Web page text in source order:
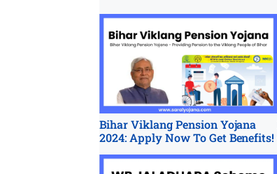
Bihar Viklang Pension Yojana
2024: Apply Now To Get Benefits!